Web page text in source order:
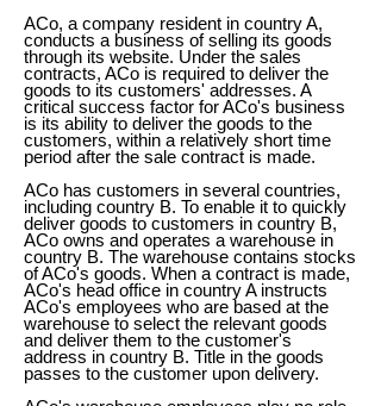
ACo, a company resident in country A,
conducts a business of selling its goods
through its website. Under the sales
contracts, ACo is required to deliver the
goods to its customers' addresses. A
critical success factor for ACo's business
is its ability to deliver the goods to the
customers, within a relatively short time
period after the sale contract is made.
ACo has customers in several countries,
including country B. To enable it to quickly
deliver goods to customers in country B,
ACo owns and operates a warehouse in
country B. The warehouse contains stocks
of ACo's goods. When a contract is made,
ACo's head office in country A instructs
ACo's employees who are based at the
warehouse to select the relevant goods
and deliver them to the customer's
address in country B. Title in the goods
passes to the customer upon delivery.